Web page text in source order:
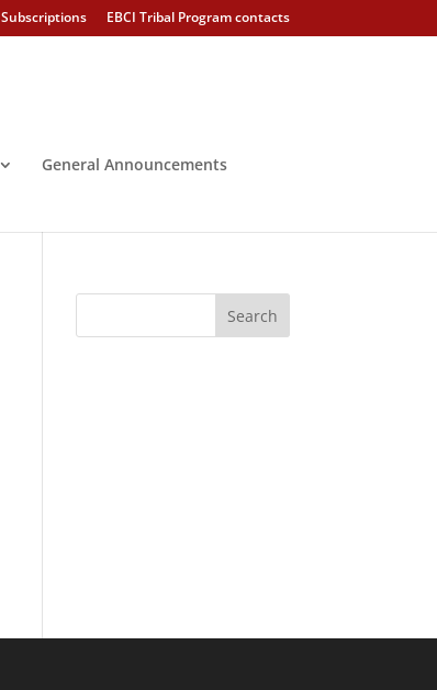
Subscriptions EBCI Tribal Program contacts
General Announcements